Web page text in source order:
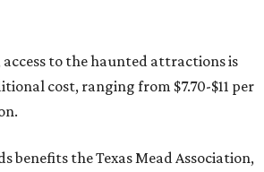
access to the haunted attractions is
cost, ranging from $7.70-$11 per
benefits the Texas Mead Association,